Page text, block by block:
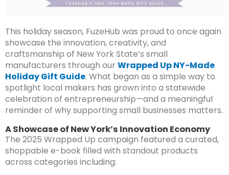
This holiday season, FuzeHub was proud to once again
showcase the innovation, creativity, and
craftsmanship of New York State’s small
manufacturers through our Wrapped Up NY-Made
Holiday Gift Guide. What began as a simple way to
spotlight local makers has grown into a statewide
celebration of entrepreneurship—and a meaningful
reminder of why supporting small businesses matters.
A Showcase of New York’s Innovation Economy
The 2025 Wrapped Up campaign featured a curated,
shoppable e-book filled with standout products
across categories including: